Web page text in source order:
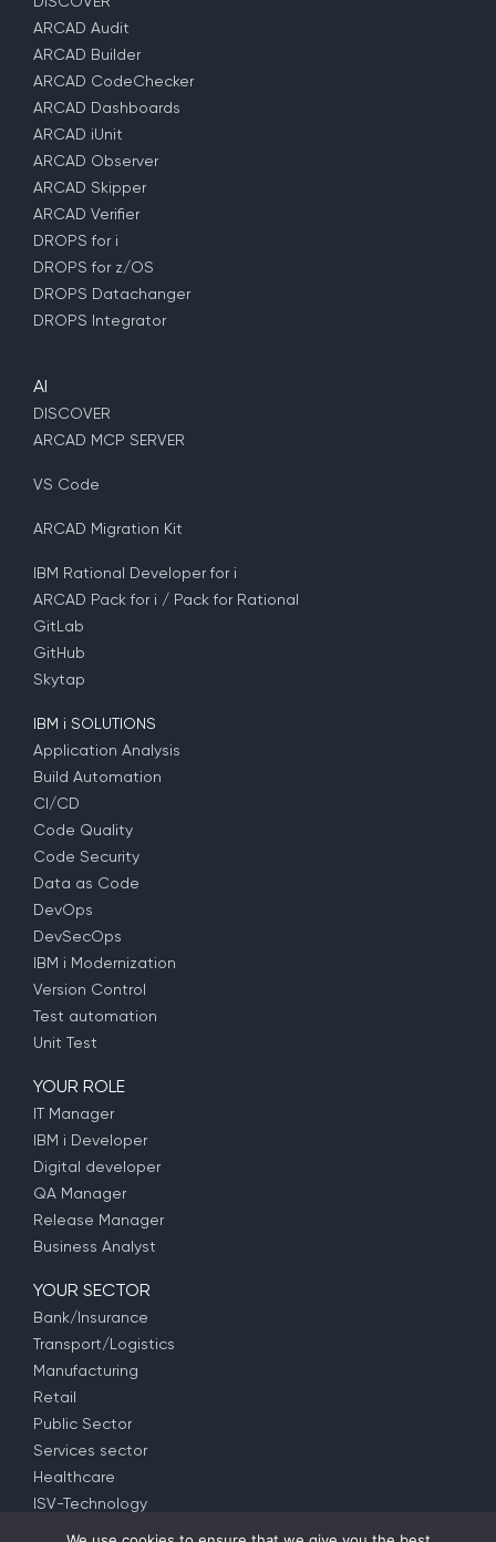
ARCAD Audit
ARCAD Builder
ARCAD CodeChecker
ARCAD Dashboards
ARCAD iUnit
ARCAD Observer
ARCAD Skipper
ARCAD Verifier
DROPS for i
DROPS for z/OS
DROPS Datachanger
DROPS Integrator
AI
DISCOVER
ARCAD MCP SERVER
VS Code
ARCAD Migration Kit
IBM Rational Developer for i
ARCAD Pack for i / Pack for Rational
GitLab
GitHub
Skytap
IBM i SOLUTIONS
Application Analysis
Build Automation
CI/CD
Code Quality
Code Security
Data as Code
DevOps
DevSecOps
IBM i Modernization
Version Control
Test automation
Unit Test
YOUR ROLE
IT Manager
IBM i Developer
Digital developer
QA Manager
Release Manager
Business Analyst
YOUR SECTOR
Bank/Insurance
Transport/Logistics
Manufacturing
Retail
Public Sector
Services sector
Healthcare
ISV-Technology